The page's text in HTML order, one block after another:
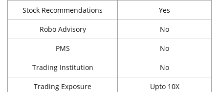
Stock Recommendations Yes
Robo Advisory No
PMS No
Trading Institution No
Trading Exposure Upto 10X